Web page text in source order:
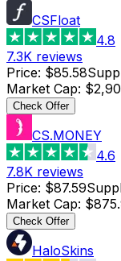
CSFloat
4.8
7.3K reviews
Price: $85.58
Market Cap:
Check Offer
CS.MONEY
4.6
7.8K reviews
Price: $87.59
Market Cap:
Check Offer
HaloSkins